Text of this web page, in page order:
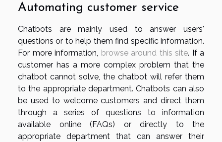
Automating customer service
Chatbots are mainly used to answer users'
questions or to help them find specific information.
For more information, browse around this site. If a
customer has a more complex problem that the
chatbot cannot solve, the chatbot will refer them
to the appropriate department. Chatbots can also
be used to welcome customers and direct them
through a series of questions to information
available online (FAQs) or directly to the
appropriate department that can answer their